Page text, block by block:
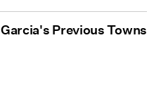
Garcia's Previous Towns